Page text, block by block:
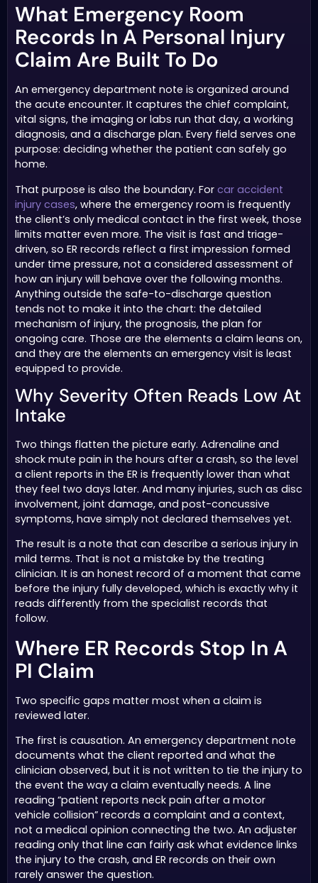
What Emergency Room
Records In A Personal Injury
Claim Are Built To Do
An emergency department note is organized around
the acute encounter. It captures the chief complaint,
vital signs, the imaging or labs run that day, a working
diagnosis, and a discharge plan. Every field serves one
purpose: deciding whether the patient can safely go
home.
That purpose is also the boundary. For car accident
injury cases, where the emergency room is frequently
the client’s only medical contact in the first week, those
limits matter even more. The visit is fast and triage-
driven, so ER records reflect a first impression formed
under time pressure, not a considered assessment of
how an injury will behave over the following months.
Anything outside the safe-to-discharge question
tends not to make it into the chart: the detailed
mechanism of injury, the prognosis, the plan for
ongoing care. Those are the elements a claim leans on,
and they are the elements an emergency visit is least
equipped to provide.
Why Severity Often Reads Low At
Intake
Two things flatten the picture early. Adrenaline and
shock mute pain in the hours after a crash, so the level
a client reports in the ER is frequently lower than what
they feel two days later. And many injuries, such as disc
involvement, joint damage, and post-concussive
symptoms, have simply not declared themselves yet.
The result is a note that can describe a serious injury in
mild terms. That is not a mistake by the treating
clinician. It is an honest record of a moment that came
before the injury fully developed, which is exactly why it
reads differently from the specialist records that
follow.
Where ER Records Stop In A
PI Claim
Two specific gaps matter most when a claim is
reviewed later.
The first is causation. An emergency department note
documents what the client reported and what the
clinician observed, but it is not written to tie the injury to
the event the way a claim eventually needs. A line
reading “patient reports neck pain after a motor
vehicle collision” records a complaint and a context,
not a medical opinion connecting the two. An adjuster
reading only that line can fairly ask what evidence links
the injury to the crash, and ER records on their own
rarely answer the question.